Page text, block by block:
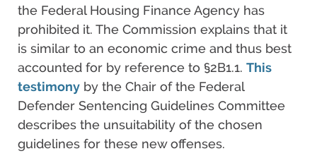
the Federal Housing Finance Agency has
prohibited it. The Commission explains that it
is similar to an economic crime and thus best
accounted for by reference to §2B1.1. This
testimony by the Chair of the Federal
Defender Sentencing Guidelines Committee
describes the unsuitability of the chosen
guidelines for these new offenses.